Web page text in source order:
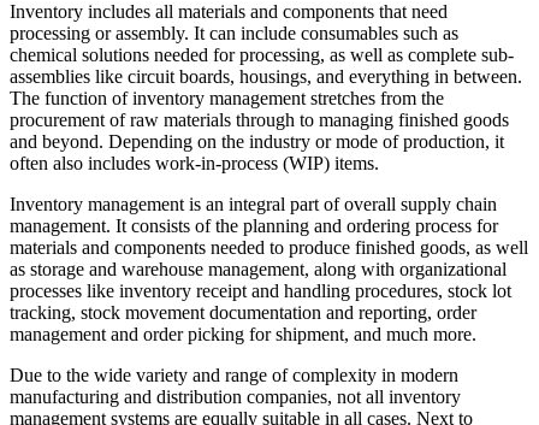
Inventory includes all materials and components that need
processing or assembly. It can include consumables such as
chemical solutions needed for processing, as well as complete sub-
assemblies like circuit boards, housings, and everything in between.
The function of inventory management stretches from the
procurement of raw materials through to managing finished goods
and beyond. Depending on the industry or mode of production, it
often also includes work-in-process (WIP) items.
Inventory management is an integral part of overall supply chain
management. It consists of the planning and ordering process for
materials and components needed to produce finished goods, as well
as storage and warehouse management, along with organizational
processes like inventory receipt and handling procedures, stock lot
tracking, stock movement documentation and reporting, order
management and order picking for shipment, and much more.
Due to the wide variety and range of complexity in modern
manufacturing and distribution companies, not all inventory
management systems are equally suitable in all cases. Next to